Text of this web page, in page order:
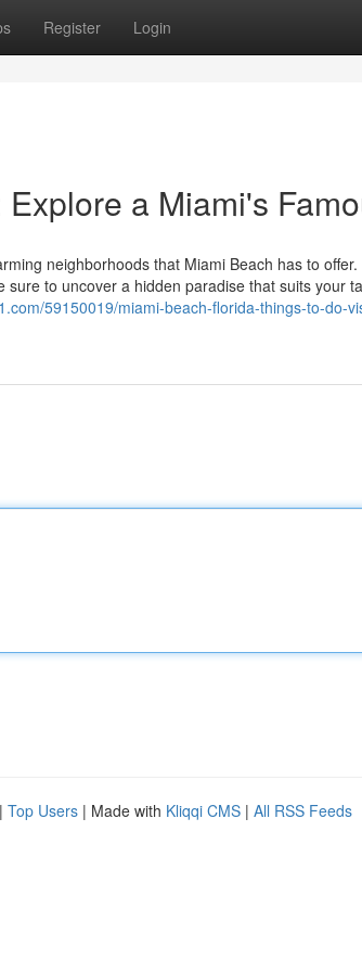
Register Login
a Miami's
neighborhoods that Miami Beach has to
to uncover a hidden paradise that suits your
59150019/miami-beach-florida-things-to-do-
| Top Users | Made with Kliqqi CMS | All RSS Feeds